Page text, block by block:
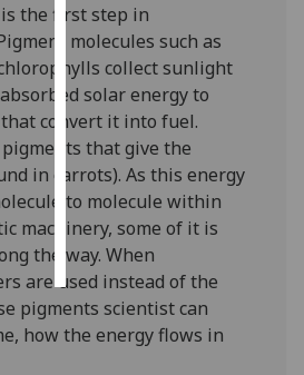
ads
I do not
want
personalised
ads
save
choices
accept
all
the first step in
molecules such as
collect sunlight
solar energy to
convert it into fuel.
that give the
in carrots). As this energy
to molecule within
machinery, some of it is
the way. When
are used instead of the
pigments scientist can
how the energy flows in